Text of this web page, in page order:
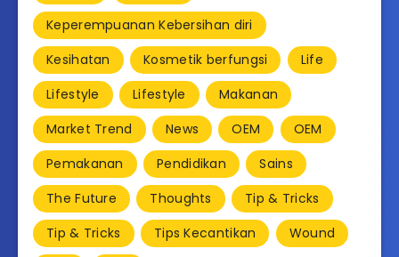
Keperempuanan Kebersihan diri
Kesihatan
Kosmetik berfungsi
Life
Lifestyle
Lifestyle
Makanan
Market Trend
News OEM
OEM
Pemakanan
Pendidikan
Sains
The Future
Thoughts
Tip & Tricks
Tip & Tricks
Tips Kecantikan
Wound